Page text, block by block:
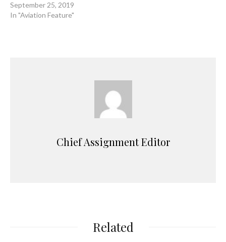
September 25, 2019
In "Aviation Feature"
Chief Assignment Editor
Related